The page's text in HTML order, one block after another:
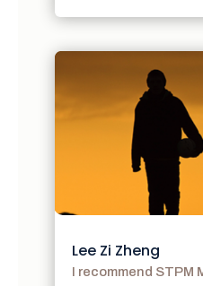
Lee Zi Zheng
I recommend STPM